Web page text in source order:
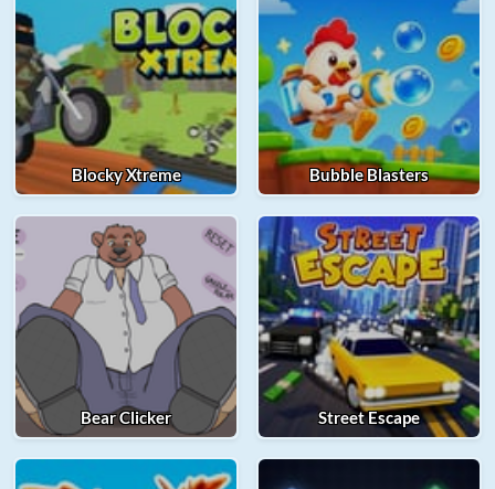
Blocky Xtreme Bubble Blasters
Bear Clicker Street Escape